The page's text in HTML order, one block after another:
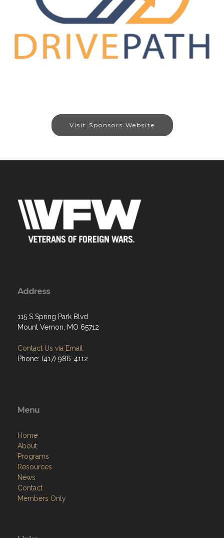
Visit Sponsors Website
Address
115 S Spring Park Blvd
Mount Vernon, MO 65712
Contact Us via Email
Phone: (417) 986-4112
Menu
Home
About
Programs
Resources
News
Contact
Members Only